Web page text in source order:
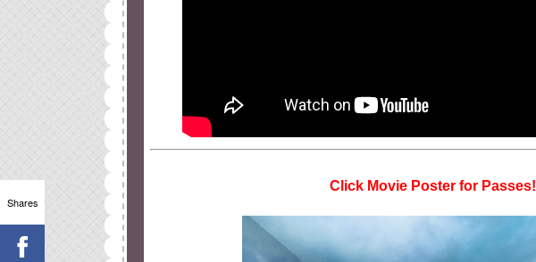
Click Movie Poster for Passes!
Shares